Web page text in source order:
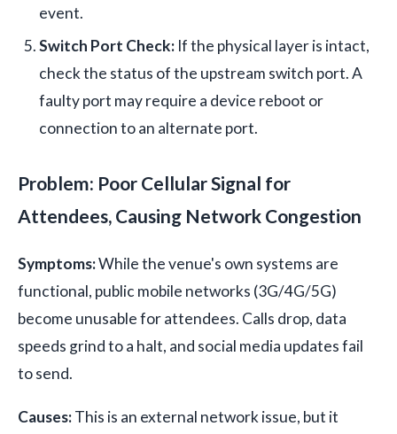
event.
Switch Port Check: If the physical layer is intact,
check the status of the upstream switch port. A
faulty port may require a device reboot or
connection to an alternate port.
Problem: Poor Cellular Signal for
Attendees, Causing Network Congestion
Symptoms:While the venue's own systems are
functional, public mobile networks (3G/4G/5G)
become unusable for attendees. Calls drop, data
speeds grind to a halt, and social media updates fail
to send.
Causes:This is an external network issue, but it